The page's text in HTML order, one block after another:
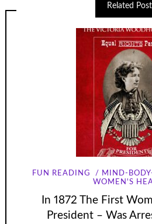
Related
FUN READING MIND-
WOMEN'S
In 1872 The First
President – Was